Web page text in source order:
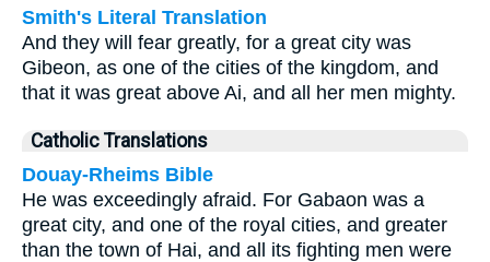
Smith's Literal Translation
And they will fear greatly, for a great city was
Gibeon, as one of the cities of the kingdom, and
that it was great above Ai, and all her men mighty.
Catholic Translations
Douay-Rheims Bible
He was exceedingly afraid. For Gabaon was a
great city, and one of the royal cities, and greater
than the town of Hai, and all its fighting men were